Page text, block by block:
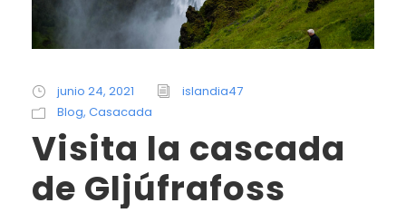
junio 24, 2021
islandia47
Blog, Casacada
Visita la cascada
de Gljúfrafoss